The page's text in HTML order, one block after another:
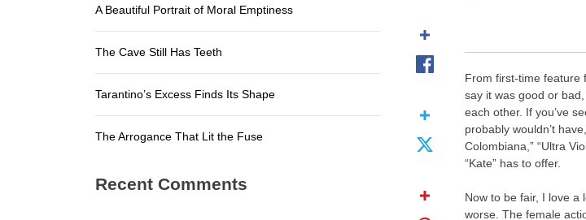
Tarantino’s Excess Finds Its Shape
The Arrogance That Lit the Fuse
From first-time feature
say it was good or
each other. If you’ve
probably wouldn’t
Colombiana,” “Ultra
“Kate” has to offer.
Now to be fair, I love a
worse. The female
A Beautiful Portrait of Moral Emptiness
The Cave Still Has Teeth
Tarantino’s Excess Finds Its Shape
The Arrogance That Lit the Fuse
Recent Comments